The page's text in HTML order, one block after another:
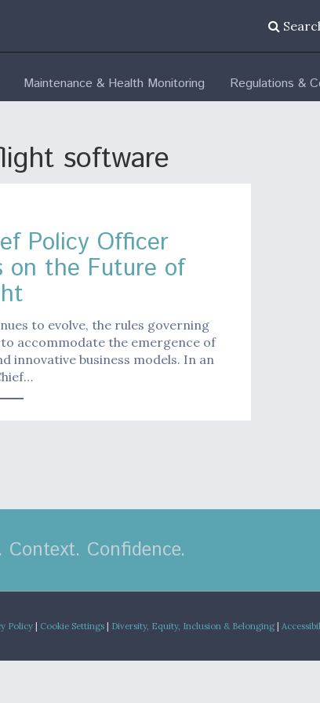
Maintenance & Health Monitoring Regulations &
software
Policy Officer
on the Future of
to evolve, the rules governing
accommodate the emergence of
innovative business models. In an
Context. Confidence.
Policy Cookie Settings Diversity, Equity, Inclusion & Belonging